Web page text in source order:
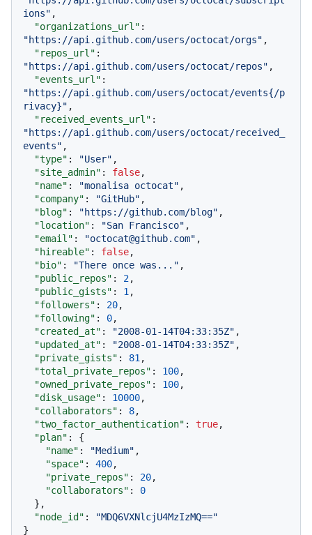
ions" ,
"organizations_url" :
"https://api.github.com/users/octocat/orgs" ,
"repos_url" :
"https://api.github.com/users/octocat/repos" ,
"events_url" :
"https://api.github.com/users/octocat/events{/p
rivacy}" ,
"received_events_url" :
"https://api.github.com/users/octocat/received_
events" ,
"type" : "User" ,
"site_admin" : false,
"name" : "monalisa octocat" ,
"company" : "GitHub" ,
"blog" : "https://github.com/blog" ,
"location" : "San Francisco" ,
"email" : "octocat@github.com" ,
"hireable" : false,
"bio" : "There once was..." ,
"public_repos" : 2,
"public_gists" : 1,
"followers" : 20,
"following" : 0,
"created_at" : "2008-01-14T04:33:35Z" ,
"updated_at" : "2008-01-14T04:33:35Z" ,
"private_gists" : 81,
"total_private_repos" : 100,
"owned_private_repos" : 100,
"disk_usage" : 10000,
"collaborators" : 8,
"two_factor_authentication" : true,
"plan" :
{
"name" : "Medium" ,
"space" : 400,
"private_repos" : 20,
"collaborators" :
0
} ,
"node_id" :
"MDQ6VXNlcjU4MzIzMQ=="
}